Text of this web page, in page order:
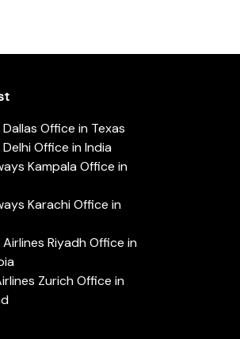
Office in Texas
Office in India
Kampala Office in
Karachi Office in
Riyadh Office in
Zurich Office in